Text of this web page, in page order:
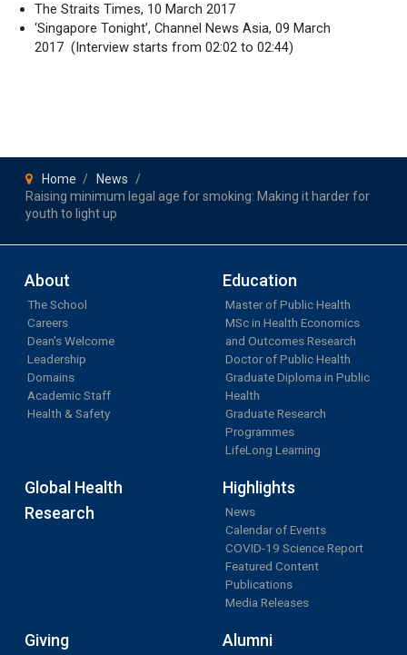
The Straits Times, 10 March 2017
‘Singapore Tonight’, Channel News Asia, 09 March
2017 (Interview starts from 02:02 to 02:44)
Home
News
Raising minimum legal age for smoking: Making it harder for
youth to light up
About
The School
Careers
Dean's Welcome
Leadership
Domains
Academic Staff
Health & Safety
Education
Master of Public Health
MSc in Health Economics
and Outcomes Research
Doctor of Public Health
Graduate Diploma in Public
Health
Graduate Research
Programmes
LifeLong Learning
Global Health
Research
Highlights
News
Calendar of Events
COVID-19 Science Report
Featured Content
Publications
Media Releases
Giving Alumni